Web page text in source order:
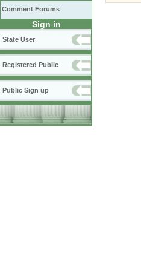
Comment Forums
Sign in
State User
Registered Public
Public Sign up